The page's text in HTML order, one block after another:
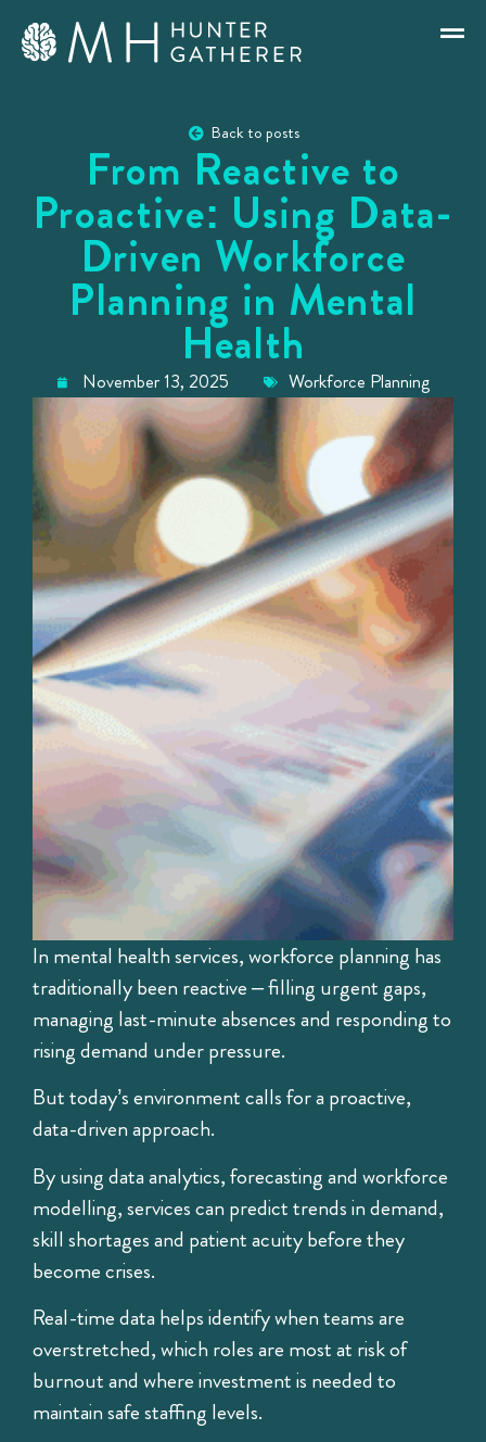
Back to posts
From Reactive to
Proactive: Using Data-
Driven Workforce
Planning in Mental
Health
November 13, 2025 Workforce Planning
In mental health services, workforce planning has
traditionally been reactive – filling urgent gaps,
managing last-minute absences and responding to
rising demand under pressure.
But today’s environment calls for a proactive,
data-driven approach.
By using data analytics, forecasting and workforce
modelling, services can predict trends in demand,
skill shortages and patient acuity before they
become crises.
Real-time data helps identify when teams are
overstretched, which roles are most at risk of
burnout and where investment is needed to
maintain safe staffing levels.